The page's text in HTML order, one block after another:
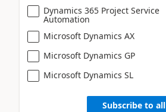
Dynamics 365 Project Service
Automation
Microsoft Dynamics AX
Microsoft Dynamics GP
Microsoft Dynamics SL
Subscribe to all